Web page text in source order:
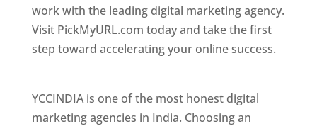
work with the leading digital marketing agency.
Visit PickMyURL.com today and take the first
step toward accelerating your online success.
YCCINDIA is one of the most honest digital
marketing agencies in India. Choosing an